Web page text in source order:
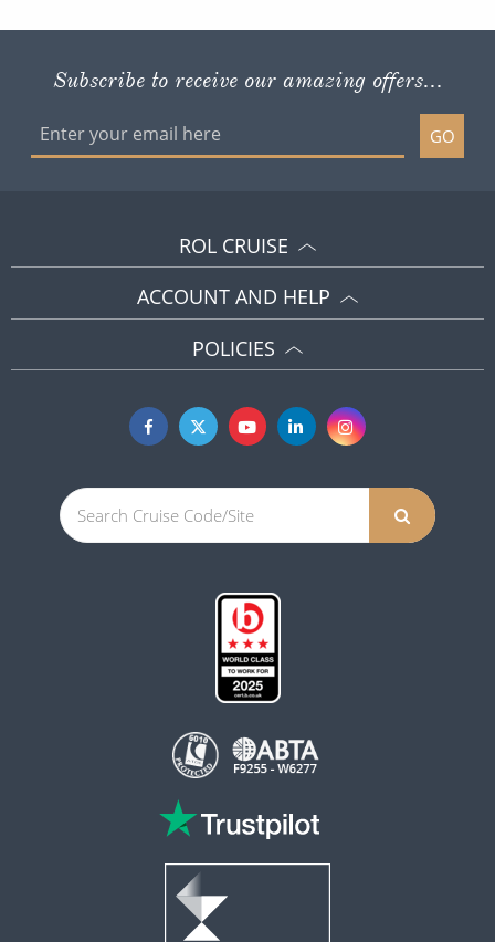
Subscribe to receive our amazing offers...
GO
ROL CRUISE
ACCOUNT AND HELP
POLICIES